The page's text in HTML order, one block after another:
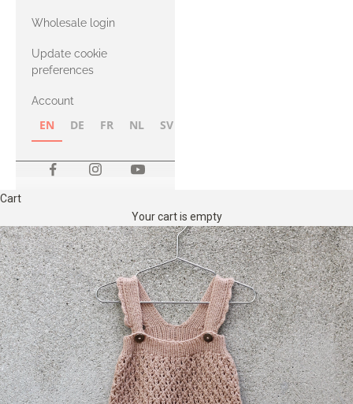
with Heavy
Merino
Wholesale login
Update cookie
preferences
Account
EN DE FR NL SV
Cart
Your cart is empty